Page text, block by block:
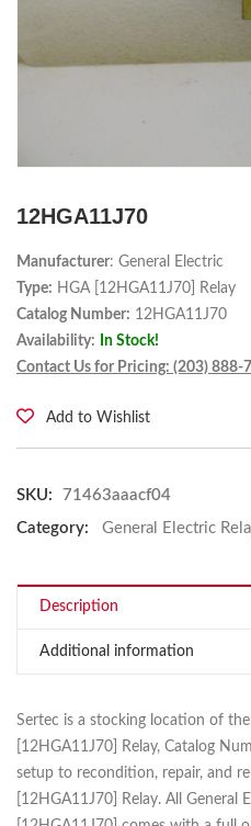
12HGA11J70
Manufacturer: General Electric
Type: HGA [12HGA11J70] Relay
Catalog Number: 12HGA11J70
Availability:
In Stock!
Contact Us for Pricing: (203) 888-
Add to Wishlist
SKU:
71463aaacf04
Category:
General Electric
Description
Additional information
Sertec is a stocking location of
[12HGA11J70] Relay, Catalog
setup to recondition, repair, and
[12HGA11J70] Relay. All General